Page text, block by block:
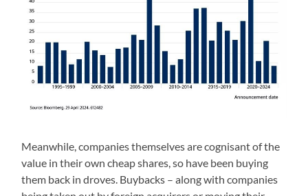
Meanwhile, companies themselves are cognisant of the
value in their own cheap shares, so have been buying
them back in droves. Buybacks – along with companies